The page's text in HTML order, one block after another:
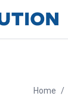
Home /